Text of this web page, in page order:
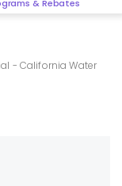
& Rebates
- California Water